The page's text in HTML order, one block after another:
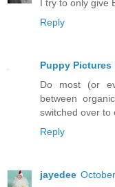
I try to only
Reply
Puppy Pictures
Do most (or
between
switched over to
Reply
jayedee